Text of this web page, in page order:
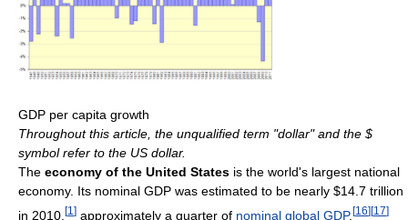
GDP per capita growth
Throughout this article, the unqualified term "dollar" and the $
symbol refer to the US dollar.
The economy of the United States is the world's largest national
economy. Its nominal GDP was estimated to be nearly $14.7 trillion
in 2010, [1 ] approximately a quarter of nominal global GDP. [16] [17]